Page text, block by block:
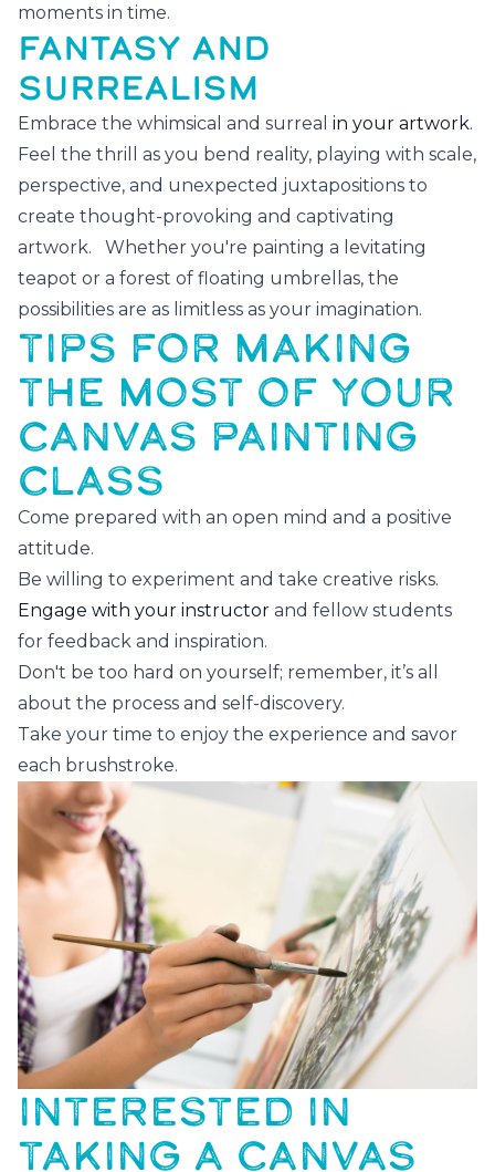
moments in time.
FANTASY AND
SURREALISM
Embrace the whimsical and surreal in your artwork.
Feel the thrill as you bend reality, playing with scale,
perspective, and unexpected juxtapositions to
create thought-provoking and captivating
artwork. Whether you're painting a levitating
teapot or a forest of floating umbrellas, the
possibilities are as limitless as your imagination.
TIPS FOR MAKING
THE MOST OF YOUR
CANVAS PAINTING
CLASS
Come prepared with an open mind and a positive
attitude.
Be willing to experiment and take creative risks.
Engage with your instructor and fellow students
for feedback and inspiration.
Don't be too hard on yourself; remember, it’s all
about the process and self-discovery.
Take your time to enjoy the experience and savor
each brushstroke.
INTERESTED IN
TAKING A CANVAS